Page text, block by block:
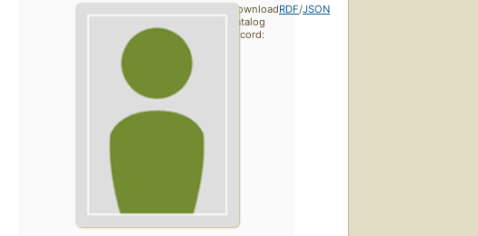
Download
catalog
record:
RDF/JSON